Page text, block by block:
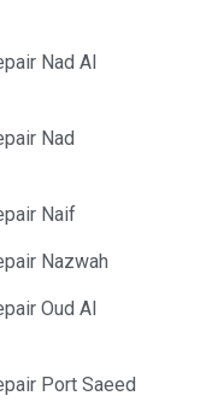
Nad Al
Nad
Naif
Nazwah
Oud Al
Port Saeed